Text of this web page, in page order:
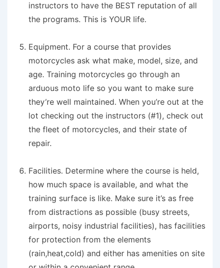
instructors to have the BEST reputation of all
the programs. This is YOUR life.
Equipment. For a course that provides
motorcycles ask what make, model, size, and
age. Training motorcycles go through an
arduous moto life so you want to make sure
they’re well maintained. When you’re out at the
lot checking out the instructors (#1), check out
the fleet of motorcycles, and their state of
repair.
Facilities. Determine where the course is held,
how much space is available, and what the
training surface is like. Make sure it’s as free
from distractions as possible (busy streets,
airports, noisy industrial facilities), has facilities
for protection from the elements
(rain,heat,cold) and either has amenities on site